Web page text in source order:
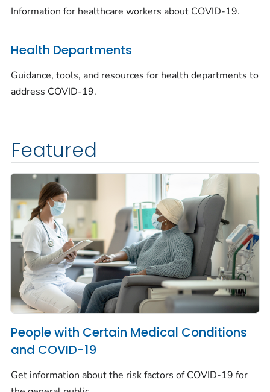
Information for healthcare workers about COVID-19.
Health Departments
Guidance, tools, and resources for health departments to
address COVID-19.
Featured
People with Certain Medical Conditions
and COVID-19
Get information about the risk factors of COVID-19 for